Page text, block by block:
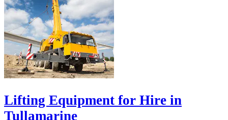
Lifting Equipment for Hire in
Tullamarine